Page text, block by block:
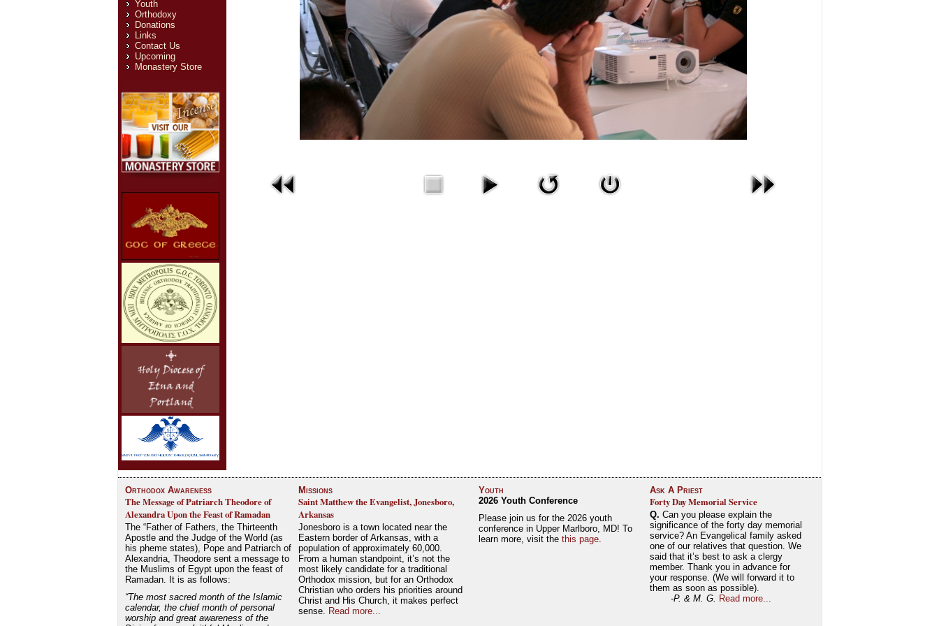
Youth
Orthodoxy
Donations
Links
Contact Us
Upcoming
Monastery Store
Orthodox Awareness
The Message of Patriarch Theodore of
Alexandra Upon the Feast of Ramadan
The “Father of Fathers, the Thirteenth
Apostle and the Judge of the World (as
his pheme states), Pope and Patriarch of
Alexandria, Theodore sent a message to
the Muslims of Egypt upon the feast of
Ramadan. It is as follows:
“The most sacred month of the Islamic
calendar, the chief month of personal
worship and great awareness of the
Missions
Saint Matthew the Evangelist, Jonesboro,
Arkansas
Jonesboro is a town located near the
Eastern border of Arkansas, with a
population of approximately 60,000.
From a human standpoint, it’s not the
most likely candidate for a traditional
Orthodox mission, but for an Orthodox
Christian who orders his priorities around
Christ and His Church, it makes perfect
sense.
Read more...
Youth
2026 Youth Conference
Please join us for the 2026 youth
conference in Upper Marlboro, MD! To
learn more, visit the this page.
Ask A Priest
Forty Day Memorial Service
Q. Can you please explain the
significance of the forty day memorial
service? An Evangelical family asked
one of our relatives that question. We
said that it’s best to ask a clergy
member. Thank you in advance for
your response. (We will forward it to
them as soon as possible).
-P. & M. G.
Read more...